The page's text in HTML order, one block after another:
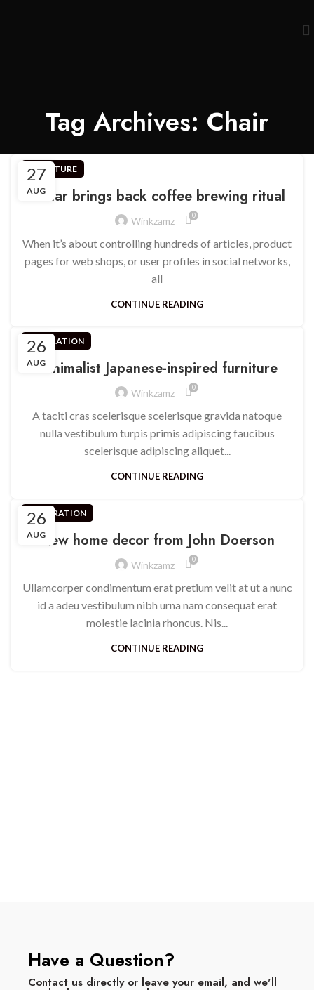
Tag Archives: Chair
27
AUG
FURNITURE
Collar brings back coffee brewing ritual
Winkzamz 0
When it’s about controlling hundreds of articles, product
pages for web shops, or user profiles in social networks,
all
CONTINUE READING
26
AUG
INSPIRATION
Minimalist Japanese-inspired furniture
Winkzamz 0
A taciti cras scelerisque scelerisque gravida natoque
nulla vestibulum turpis primis adipiscing faucibus
scelerisque adipiscing aliquet...
CONTINUE READING
26
AUG
DECORATION
New home decor from John Doerson
Winkzamz 0
Ullamcorper condimentum erat pretium velit at ut a nunc
id a adeu vestibulum nibh urna nam consequat erat
molestie lacinia rhoncus. Nis...
CONTINUE READING
Have a Question?
Contact us directly or leave your email, and we'll